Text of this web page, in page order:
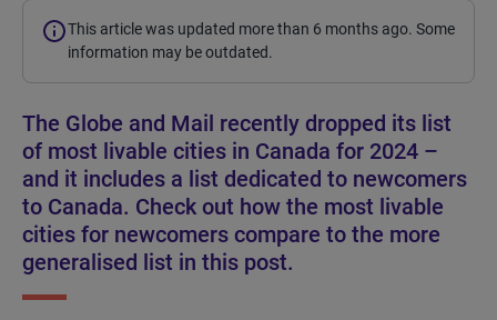
This article was updated more than 6 months ago. Some
information may be outdated.
The Globe and Mail recently dropped its list
of most livable cities in Canada for 2024 –
and it includes a list dedicated to newcomers
to Canada. Check out how the most livable
cities for newcomers compare to the more
generalised list in this post.